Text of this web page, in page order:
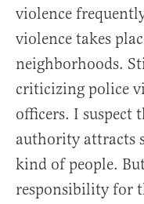
violence
violence takes
neighborhoods.
criticizing police
officers. I suspect
authority attracts
kind of people.
responsibility for